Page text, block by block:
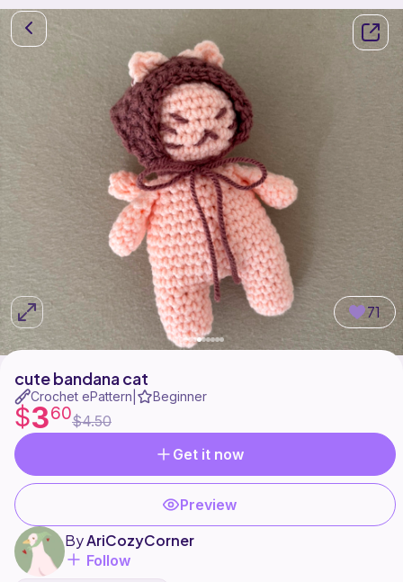
71
cute bandana cat
Crochet ePattern Beginner
$360$4.50
Get it now
Preview
ByAriCozyCorner
Follow